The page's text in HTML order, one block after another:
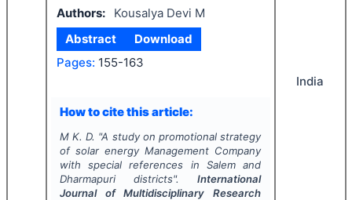
Authors:
Kousalya Devi M
Abstract
Download
Pages: 155-163
How to cite this article:
M K. D. "A study on promotional strategy
of solar energy Management Company
with special references in Salem and
Dharmapuri districts".International
Journal of Multidisciplinary Research
India